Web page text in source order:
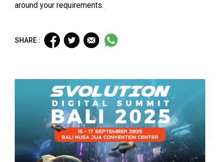
around your requirements.
SHARE :